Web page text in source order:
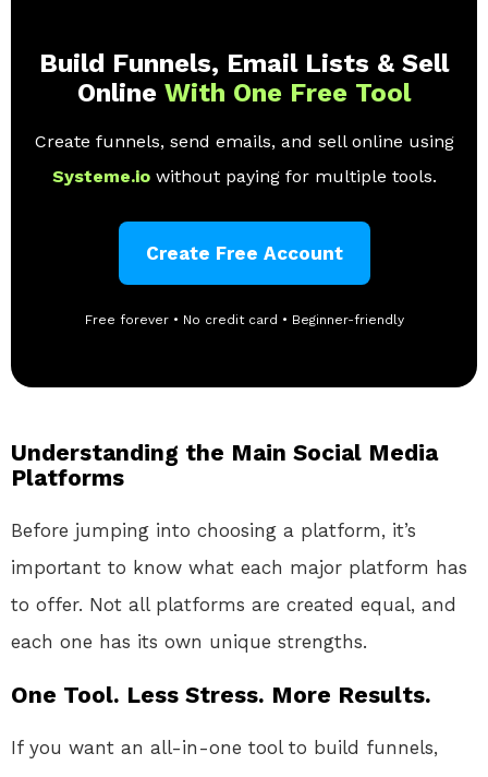
Build Funnels, Email Lists & Sell
Online With One Free Tool
Create funnels, send emails, and sell online using
Systeme.io without paying for multiple tools.
Create Free Account
Free forever • No credit card • Beginner-friendly
Understanding the Main Social Media
Platforms
Before jumping into choosing a platform, it’s
important to know what each major platform has
to offer. Not all platforms are created equal, and
each one has its own unique strengths.
One Tool. Less Stress. More Results.
If you want an all-in-one tool to build funnels,